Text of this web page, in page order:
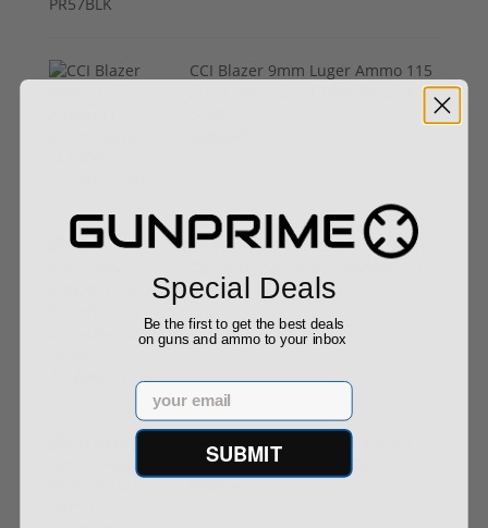
CCI Blazer 9mm Luger Ammo 115
FN FiveseveN 5.7X28 57 20 Round
$849.00
Springfield Armory Kuna 9mm
Pistol 6" Barrel KN9069B
Special Deals
Be the first to get the best deals
on guns and ammo to your inbox
Email
SUBMIT